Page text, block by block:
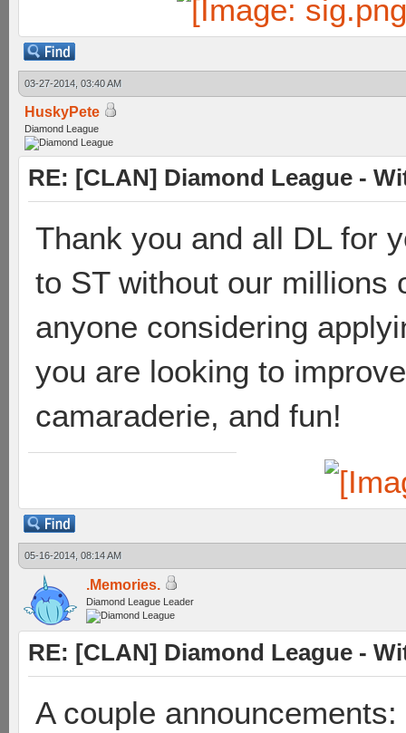
03-27-2014, 03:40 AM
HuskyPete
Diamond League
RE: [CLAN] Diamond League -
Thank you and all DL for
to ST without our millions
anyone considering
you are looking to
camaraderie, and fun!
05-16-2014, 08:14 AM
.Memories.
Diamond League Leader
RE: [CLAN] Diamond League -
A couple announcements: